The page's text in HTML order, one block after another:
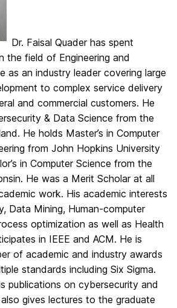
Dr. Faisal Quader has spent
the field of Engineering and
as an industry leader covering large
to complex service delivery
and commercial customers. He
& Data Science from the
He holds Master’s in Computer
from John Hopkins University
in Computer Science from the
He was a Merit Scholar at all
work. His academic interests
Data Mining, Human-computer
optimization as well as Health
in IEEE and ACM. He is
of academic and industry awards
standards including Six Sigma.
publications on cybersecurity and
gives lectures to the graduate